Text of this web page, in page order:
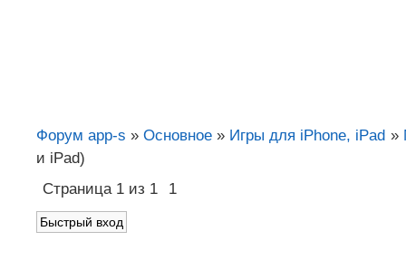
Форум app-s » Основное » Игры для iPhone, iPad »
и iPad)
Страница 1 из 1 1